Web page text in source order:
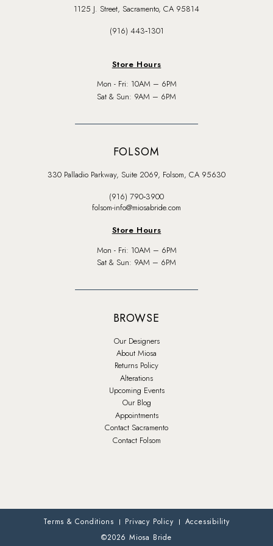
1125 J. Street, Sacramento, CA 95814
(916) 443‑1301
Store Hours
Mon - Fri: 10AM – 6PM
Sat & Sun: 9AM – 6PM
FOLSOM
330 Palladio Parkway, Suite 2069, Folsom, CA 95630
(916) 790‑3900
folsom-info@miosabride.com
Store Hours
Mon - Fri: 10AM – 6PM
Sat & Sun: 9AM – 6PM
BROWSE
Our Designers
About Miosa
Returns Policy
Alterations
Upcoming Events
Our Blog
Appointments
Contact Sacramento
Contact Folsom
Terms & Conditions Privacy Policy
Accessibility
©2026 Miosa Bride